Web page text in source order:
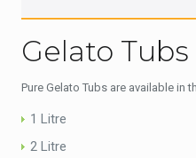
Gelato Tubs
Pure Gelato Tubs are available in
1 Litre
2 Litre